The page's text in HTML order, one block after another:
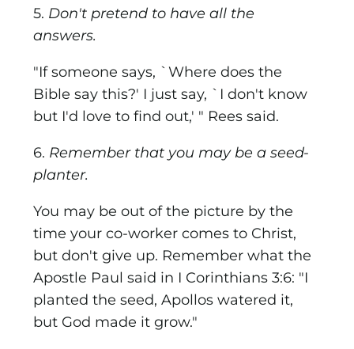
5. Don't pretend to have all the
answers.
"If someone says, `Where does the
Bible say this?' I just say, `I don't know
but I'd love to find out,' " Rees said.
6. Remember that you may be a seed-
planter.
You may be out of the picture by the
time your co-worker comes to Christ,
but don't give up. Remember what the
Apostle Paul said in I Corinthians 3:6: "I
planted the seed, Apollos watered it,
but God made it grow."